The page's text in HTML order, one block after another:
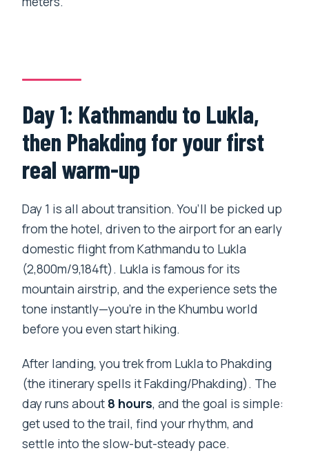
Day 1: Kathmandu to Lukla,
then Phakding for your first
real warm-up
Day 1 is all about transition. You’ll be picked up
from the hotel, driven to the airport for an early
domestic flight from Kathmandu to Lukla
(2,800m/9,184ft). Lukla is famous for its
mountain airstrip, and the experience sets the
tone instantly—you’re in the Khumbu world
before you even start hiking.
After landing, you trek from Lukla to Phakding
(the itinerary spells it Fakding/Phakding). The
day runs about 8 hours, and the goal is simple:
get used to the trail, find your rhythm, and
settle into the slow-but-steady pace.